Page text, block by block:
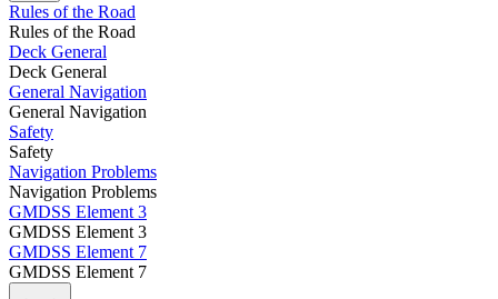
Rules of the Road
Rules of the Road
Deck General
Deck General
General Navigation
General Navigation
Safety
Safety
Navigation Problems
Navigation Problems
GMDSS Element 3
GMDSS Element 3
GMDSS Element 7
GMDSS Element 7